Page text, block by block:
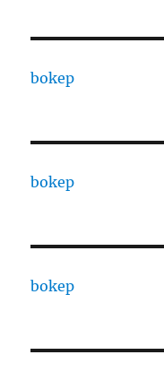
bokep
bokep
bokep